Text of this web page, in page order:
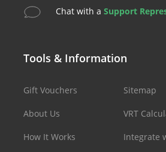
Chat with a Support
Tools & Information
Gift Vouchers
About Us
How It Works
Sitemap
VRT
Integrate